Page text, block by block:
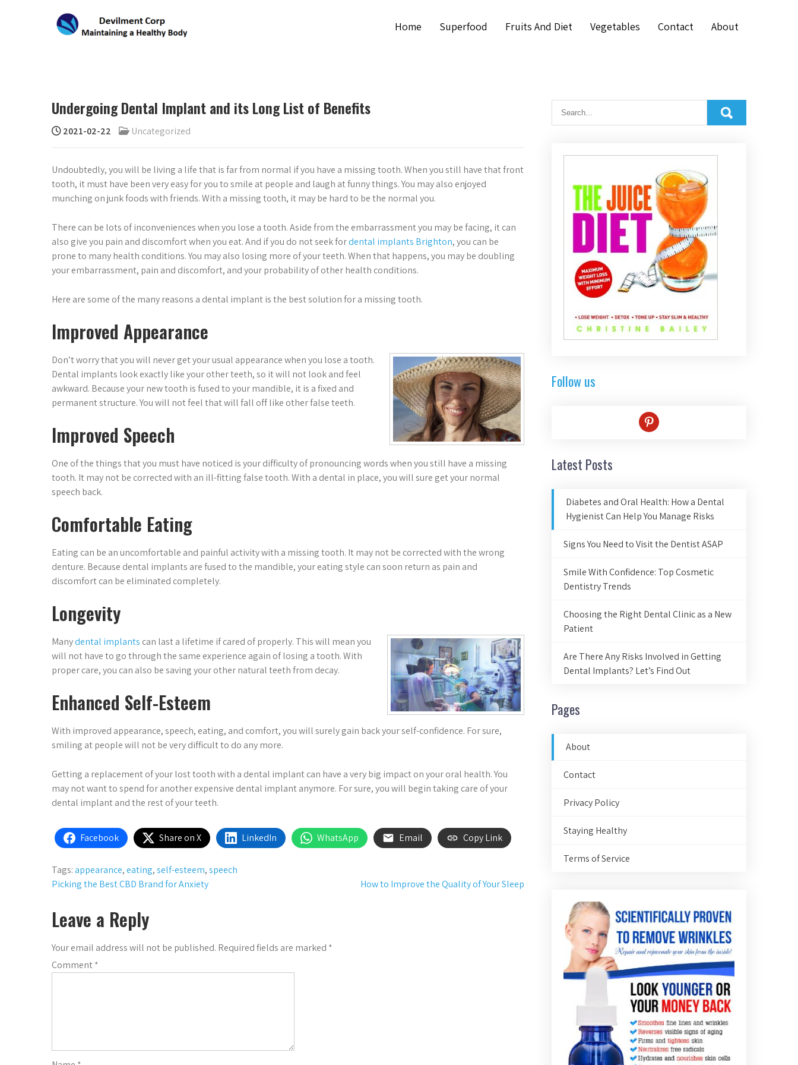
Home Superfood Fruits And Diet Vegetables Contact About
Undergoing Dental Implant and its Long List of Benefits
2021-02-22 Uncategorized
Undoubtedly, you will be living a life that is far from normal if you have a missing tooth. When you still have that front
tooth, it must have been very easy for you to smile at people and laugh at funny things. You may also enjoyed
munching on junk foods with friends. With a missing tooth, it may be hard to be the normal you.
There can be lots of inconveniences when you lose a tooth. Aside from the embarrassment you may be facing, it can
also give you pain and discomfort when you eat. And if you do not seek fordental implants Brighton, you can be
prone to many health conditions. You may also losing more of your teeth. When that happens, you may be doubling
your embarrassment, pain and discomfort, and your probability of other health conditions.
Here are some of the many reasons a dental implant is the best solution for a missing tooth.
Improved Appearance
Don’t worry that you will never get your usual appearance when you lose a tooth.
Dental implants look exactly like your other teeth, so it will not look and feel
awkward. Because your new tooth is fused to your mandible, it is a fixed and
permanent structure. You will not feel that will fall off like other false teeth.
Improved Speech
One of the things that you must have noticed is your difficulty of pronouncing words when you still have a missing
tooth. It may not be corrected with an ill-fitting false tooth. With a dental in place, you will sure get your normal
speech back.
Comfortable Eating
Eating can be an uncomfortable and painful activity with a missing tooth. It may not be corrected with the wrong
denture. Because dental implants are fused to the mandible, your eating style can soon return as pain and
discomfort can be eliminated completely.
Longevity
Manydental implants can last a lifetime if cared of properly. This will mean you
will not have to go through the same experience again of losing a tooth. With
proper care, you can also be saving your other natural teeth from decay.
Enhanced Self-Esteem
With improved appearance, speech, eating, and comfort, you will surely gain back your self-confidence. For sure,
smiling at people will not be very difficult to do any more.
Getting a replacement of your lost tooth with a dental implant can have a very big impact on your oral health. You
may not want to spend for another expensive dental implant anymore. For sure, you will begin taking care of your
dental implant and the rest of your teeth.
Facebook Share on X LinkedIn WhatsApp Email Copy Link
Tags:appearance,eating,self-esteem,speech
Post
navigation
Picking the Best CBD Brand for Anxiety How to Improve the Quality of Your Sleep
Leave a Reply
Your email address will not be published. Required fields are marked *
Comment*
Follow us
pinterest
Latest Posts
Diabetes and Oral Health: How a Dental
Hygienist Can Help You Manage Risks
Signs You Need to Visit the Dentist ASAP
Smile With Confidence: Top Cosmetic
Dentistry Trends
Choosing the Right Dental Clinic as a New
Patient
Are There Any Risks Involved in Getting
Dental Implants? Let’s Find Out
Pages
About
Contact
Privacy Policy
Staying Healthy
Terms of Service